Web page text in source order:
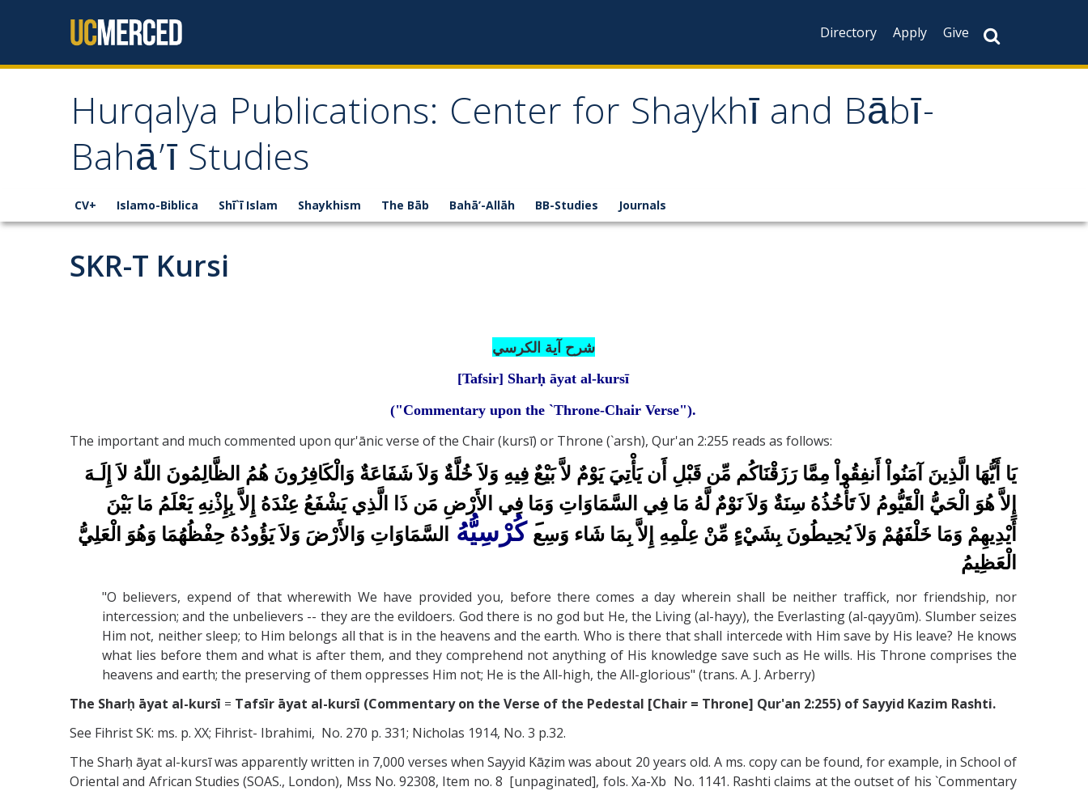
Directory
Apply Give
Hurqalya Publications: Center for Shaykhī and Bābī-
Bahā’ī Studies
CV+ Islamo-Biblica Shī`ī Islam Shaykhism The Bāb Bahā’-Allāh BB-Studies Journals
SKR-T Kursi
شرح آية الكرسي
[Tafsir] Sharḥ āyat al-kursī
("Commentary upon the `Throne-Chair Verse").
The important and much commented upon qur'ānic verse of the Chair (kursī) or Throne (`arsh), Qur'an 2:255 reads as follows:
يَا أَيُّهَا الَّذِينَ آمَنُواْ أَنفِقُواْ مِمَّا رَزَقْنَاكُم مِّن قَبْلِ أَن يَأْتِيَ يَوْمٌ لاَّ بَيْعٌ فِيهِ وَلاَ خُلَّةٌ وَلاَ شَفَاعَةٌ وَالْكَافِرُونَ هُمُ الظَّالِمُونَ اللّهُ لاَ إِلَـهَ
إِلاَّ هُوَ الْحَيُّ الْقَيُّومُ لاَ تَأْخُذُهُ سِنَةٌ وَلاَ نَوْمٌ لَّهُ مَا فِي السَّمَاوَاتِ وَمَا فِي الأَرْضِ مَن ذَا الَّذِي يَشْفَعُ عِنْدَهُ إِلاَّ بِإِذْنِهِ يَعْلَمُ مَا بَيْنَ
أَيْدِيهِمْ وَمَا خَلْفَهُمْ وَلاَ يُحِيطُونَ بِشَيْءٍ مِّنْ عِلْمِهِ إِلاَّ بِمَا شَاء وَسِع َكُرْسِيُّهُ السَّمَاوَاتِ وَالأَرْضَ وَلاَ يَؤُودُهُ حِفْظُهُمَا وَهُوَ الْعَلِيُّ
الْعَظِيمُ
"O believers, expend of that wherewith We have provided you, before there comes a day wherein shall be neither traffick, nor friendship, nor
intercession; and the unbelievers -- they are the evildoers. God there is no god but He, the Living (al-hayy), the Everlasting (al-qayyūm). Slumber seizes
Him not, neither sleep; to Him belongs all that is in the heavens and the earth. Who is there that shall intercede with Him save by His leave? He knows
what lies before them and what is after them, and they comprehend not anything of His knowledge save such as He wills. His Throne comprises the
heavens and earth; the preserving of them oppresses Him not; He is the All-high, the All-glorious" (trans. A. J. Arberry)
The Sharḥ āyat al-kursī = Tafsīr āyat al-kursī (Commentary on the Verse of the Pedestal [Chair = Throne] Qur'an 2:255) of Sayyid Kazim Rashti.
See Fihrist SK: ms. p. XX; Fihrist- Ibrahimi, No. 270 p. 331; Nicholas 1914, No. 3 p.32.
The Sharḥ āyat al-kursī was apparently written in 7,000 verses when Sayyid Kāẓim was about 20 years old. A ms. copy can be found, for example, in School of
Oriental and African Studies (SOAS., London), Mss No. 92308, Item no. 8 [unpaginated], fols. Xa-Xb No. 1141. Rashti claims at the outset of his `Commentary